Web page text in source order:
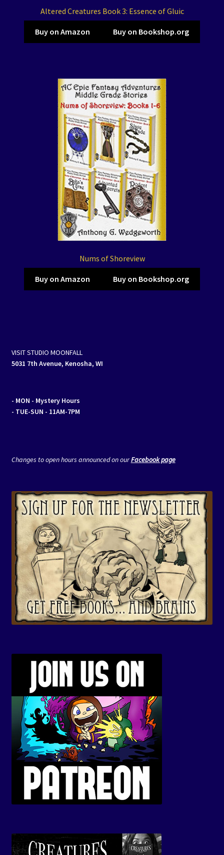
Altered Creatures Book 3: Essence of Gluic
Buy on Amazon Buy on Bookshop.org
Nums of Shoreview
Buy on Amazon Buy on Bookshop.org
VISIT STUDIO MOONFALL
5031 7th Avenue, Kenosha, WI
- MON - Mystery Hours
- TUE-SUN - 11AM-7PM
Changes to open hours announced on ourFacebook page